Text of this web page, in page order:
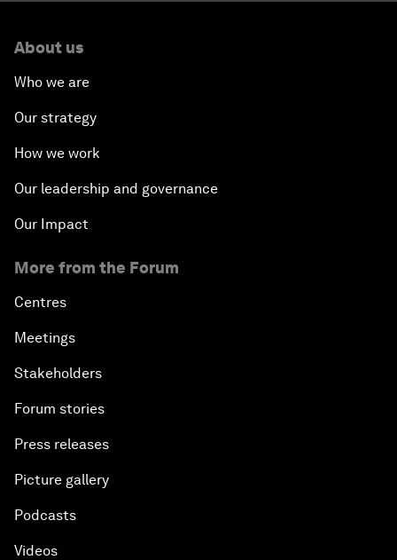
About us
Who we are
Our strategy
How we work
Our leadership and governance
Our Impact
More from the Forum
Centres
Meetings
Stakeholders
Forum stories
Press releases
Picture gallery
Podcasts
Videos